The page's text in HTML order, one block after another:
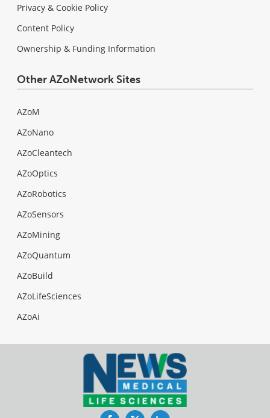
Privacy & Cookie Policy
Content Policy
Ownership & Funding Information
Other AZoNetwork Sites
AZoM
AZoNano
AZoCleantech
AZoOptics
AZoRobotics
AZoSensors
AZoMining
AZoQuantum
AZoBuild
AZoLifeSciences
AZoAi